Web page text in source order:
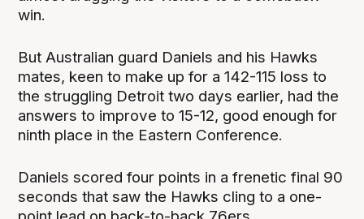
win.
But Australian guard Daniels and his Hawks
mates, keen to make up for a 142-115 loss to
the struggling Detroit two days earlier, had the
answers to improve to 15-12, good enough for
ninth place in the Eastern Conference.
Daniels scored four points in a frenetic final 90
seconds that saw the Hawks cling to a one-